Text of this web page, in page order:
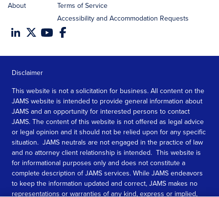
About
Terms of Service
Accessibility and Accommodation Requests
Disclaimer
This website is not a solicitation for business. All content on the
JAMS website is intended to provide general information about
JAMS and an opportunity for interested persons to contact
JAMS. The content of this website is not offered as legal advice
or legal opinion and it should not be relied upon for any specific
situation. JAMS neutrals are not engaged in the practice of law
and no attorney client relationship is intended. This website is
for informational purposes only and does not constitute a
complete description of JAMS services. While JAMS endeavors
to keep the information updated and correct, JAMS makes no
representations or warranties of any kind, express or implied,